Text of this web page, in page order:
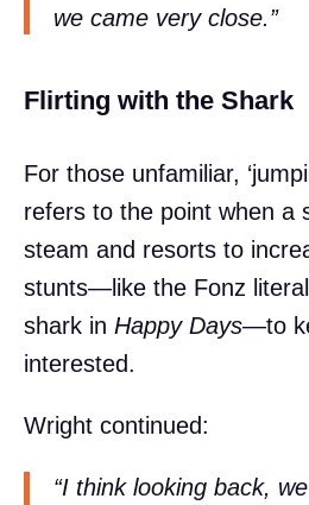
we came very close.”
Flirting with the Shark
For those unfamiliar,
refers to the point when a
steam and resorts to
stunts—like the Fonz
shark in Happy Days—to
interested.
Wright continued:
“I think looking back,